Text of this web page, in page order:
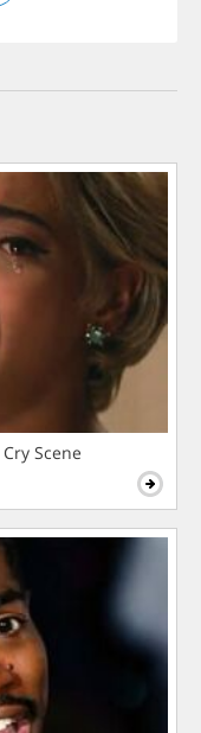
Scene